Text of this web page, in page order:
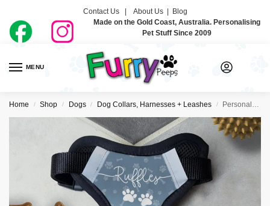
Contact Us | About Us| Blog
Made on the Gold Coast, Australia. Personalising
Pet Stuff Since 2009
MENU
Home / Shop / Dogs / Dog Collars, Harnesses + Leashes / Personalised Dog Harness – Just Ombre Navy